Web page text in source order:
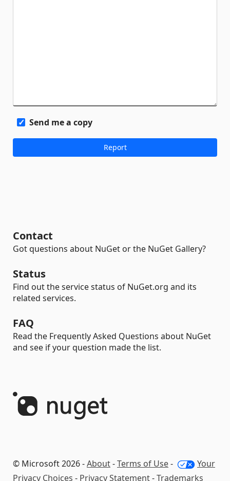
Send me a copy
Contact
Got questions about NuGet or the NuGet Gallery?
Status
Find out the service status of NuGet.org and its
related services.
FAQ
Read the Frequently Asked Questions about NuGet
and see if your question made the list.
© Microsoft 2026 -About-Terms of Use-
Your
Privacy Choices - Privacy Statement-Trademarks